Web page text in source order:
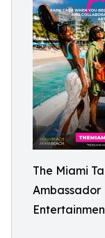
The Miami
Ambassador